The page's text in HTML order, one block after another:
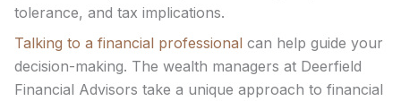
tolerance, and tax implications.
Talking to a financial professional can help guide your
decision-making. The wealth managers at Deerfield
Financial Advisors take a unique approach to financial